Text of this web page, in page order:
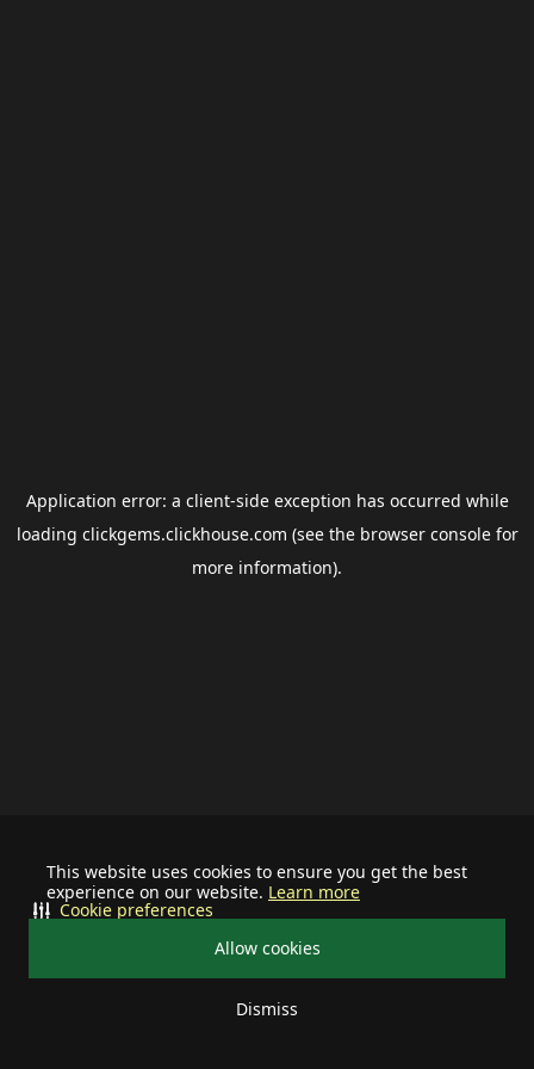
This website uses cookies to ensure you get the best
experience on our website. Learn more
Allow cookies
Dismiss
Cookie preferences
Application error: a client-side exception has occurred while
loading clickgems.clickhouse.com (see the browser consolefor
more information).